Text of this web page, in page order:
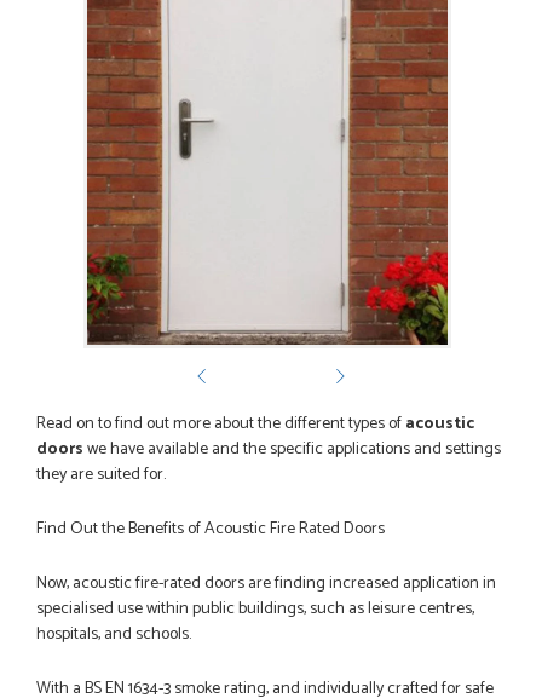
Ordering and paying is simple - this review can only be "so
far so good!"
MICHAEL
POSTED:2 MONTHS AGO
Great service from Danielle and a very easy website
ordering system.
STEVEN ROLLO
I recently ordered a door from Just Doors and had a great
experience thanks to Danielle Roffey. She was extremely...
GEMINI LINDACHIA
POSTED:3 MONTHS AGO
Very good website. Efficient customer service. Good product
options. Easy ordering.
Read on to find out more about the different types ofacoustic
doorswe have available and the specific applications and settings
they are suited for.
Find Out the Benefits of Acoustic Fire Rated Doors
Now, acoustic fire-rated doors are finding increased application in
specialised use within public buildings, such as leisure centres,
hospitals, and schools.
With a BS EN 1634-3 smoke rating, and individually crafted for safe